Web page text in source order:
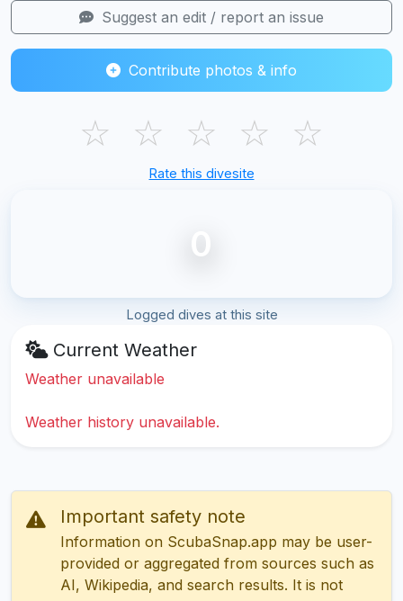
Suggest an edit / report an issue
Contribute photos & info
☆ ☆ ☆ ☆ ☆
Rate this divesite
0
Logged dives at this site
Current Weather
Weather unavailable
Weather history unavailable.
Important safety note
Information on ScubaSnap.app may be user-
provided or aggregated from sources such as
AI, Wikipedia, and search results. It is not